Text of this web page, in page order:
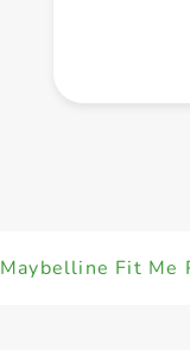
Maybelline Fit Me